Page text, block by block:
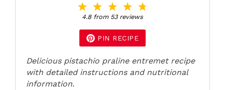
4
Stars
3
Stars
2
Stars
Star
4.8from 53reviews
PIN RECIPE
Delicious pistachio praline entremet recipe
with detailed instructions and nutritional
information.